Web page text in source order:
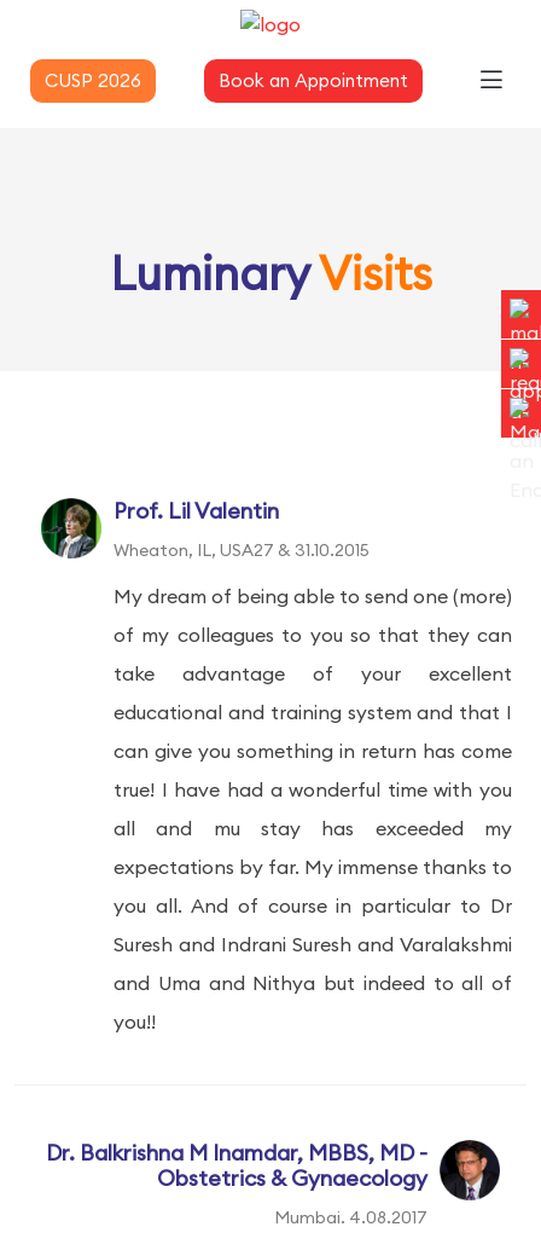
CUSP 2026 Book an Appointment
LuminaryVisits
Prof. Lil Valentin
Wheaton, IL, USA27 & 31.10.2015
My dream of being able to send one (more)
of my colleagues to you so that they can
take advantage of your excellent
educational and training system and that I
can give you something in return has come
true! I have had a wonderful time with you
all and mu stay has exceeded my
expectations by far. My immense thanks to
you all. And of course in particular to Dr
Suresh and Indrani Suresh and Varalakshmi
and Uma and Nithya but indeed to all of
you!!
Dr. Balkrishna M Inamdar, MBBS, MD -
Obstetrics & Gynaecology
Mumbai. 4.08.2017